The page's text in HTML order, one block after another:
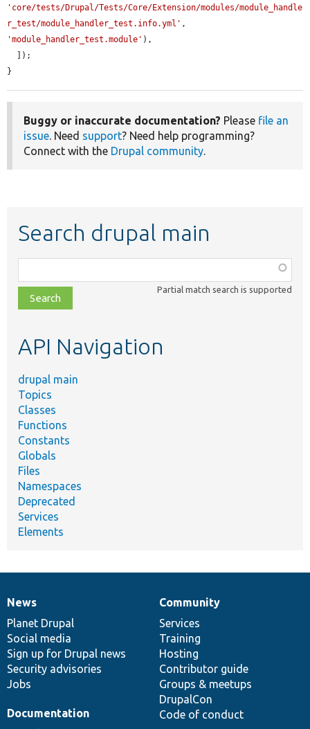
'core/tests/Drupal/Tests/Core/Extension/modules/module_handle
r_test/module_handler_test.info.yml'
'module_handler_test.module' ),
}
Buggy or inaccurate documentation? Please file an
issue. Need support? Need help programming?
Connect with the Drupal community.
Search drupal main
class,
file,
topic,
Partial match search is supported
API Navigation
drupal main
Topics
Classes
Functions
Constants
Globals
Files
Namespaces
Deprecated
Services
Elements
News
items
News
Planet Drupal
Social media
Sign up for Drupal news
Security advisories
Jobs
Our
community
Community
Services
Training
Hosting
Contributor guide
Groups & meetups
DrupalCon
Code of conduct
Documentation
Documentation
Drupal
code
base
Governance
of
community